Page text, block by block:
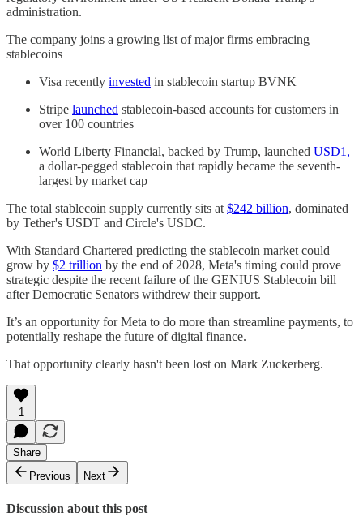
administration.
The company joins a growing list of major firms embracing
stablecoins
Visa recently invested in stablecoin startup BVNK
Stripe launched stablecoin-based accounts for customers in
over 100 countries
World Liberty Financial, backed by Trump, launched USD1,
a dollar-pegged stablecoin that rapidly became the seventh-
largest by market cap
The total stablecoin supply currently sits at $242 billion, dominated
by Tether's USDT and Circle's USDC.
With Standard Chartered predicting the stablecoin market could
grow by $2 trillion by the end of 2028, Meta's timing could prove
strategic despite the recent failure of the GENIUS Stablecoin bill
after Democratic Senators withdrew their support.
It’s an opportunity for Meta to do more than streamline payments, to
potentially reshape the future of digital finance.
That opportunity clearly hasn't been lost on Mark Zuckerberg.
1
Share
Previous
Next
Discussion about this post